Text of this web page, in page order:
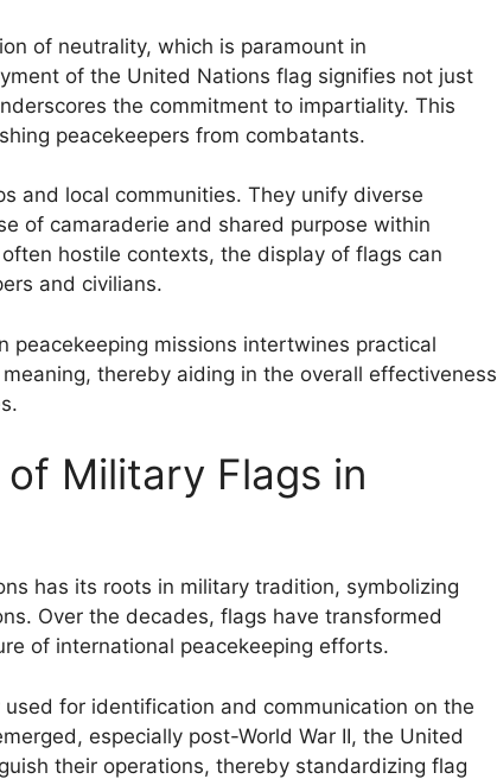
of neutrality, which is paramount in
of the United Nations flag signifies not just
the commitment to impartiality. This
peacekeepers from combatants.
and local communities. They unify diverse
of camaraderie and shared purpose within
hostile contexts, the display of flags can
and civilians.
peacekeeping missions intertwines practical
thereby aiding in the overall effectiveness
Military Flags in
has its roots in military tradition, symbolizing
Over the decades, flags have transformed
of international peacekeeping efforts.
for identification and communication on the
especially post-World War II, the United
their operations, thereby standardizing flag